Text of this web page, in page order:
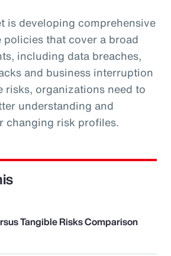
is developing comprehensive
that cover a broad
including data breaches,
and business interruption
risks, organizations need to
understanding and
changing risk profiles.
Tangible Risks Comparison